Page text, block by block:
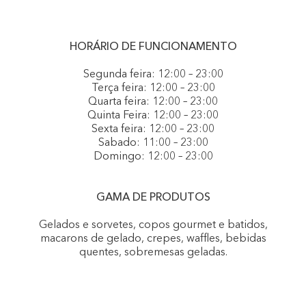
HORÁRIO DE FUNCIONAMENTO
Segunda feira: 12:00 – 23:00
Terça feira: 12:00 – 23:00
Quarta feira: 12:00 – 23:00
Quinta Feira: 12:00 – 23:00
Sexta feira: 12:00 – 23:00
Sabado: 11:00 – 23:00
Domingo: 12:00 – 23:00
GAMA DE PRODUTOS
Gelados e sorvetes, copos gourmet e batidos,
macarons de gelado, crepes, waffles, bebidas
quentes, sobremesas geladas.